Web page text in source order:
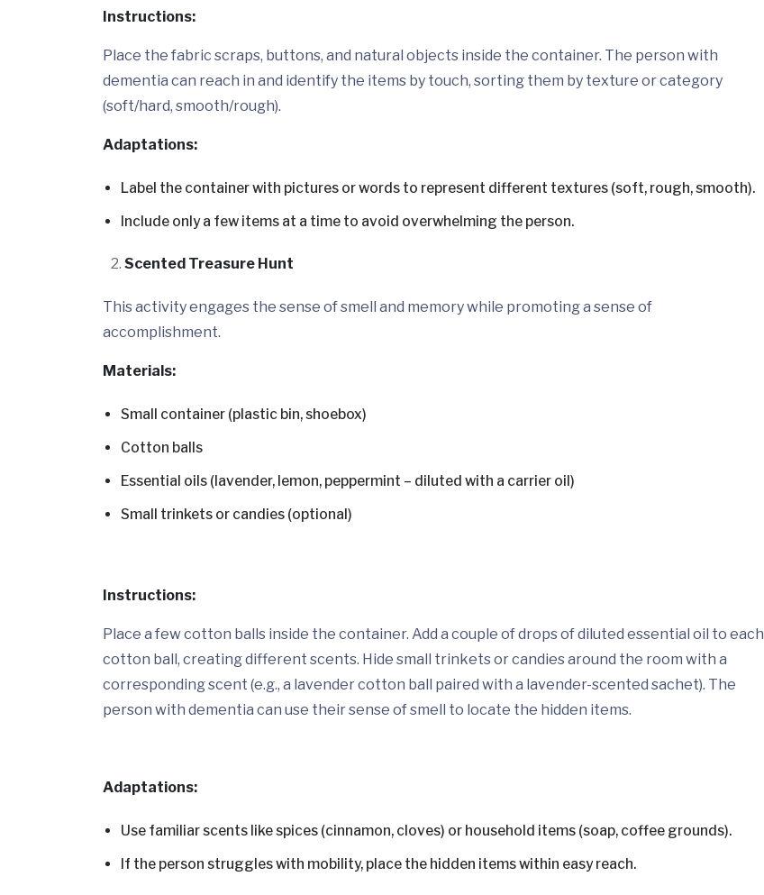
Instructions:
Place the fabric scraps, buttons, and natural objects inside the container. The person with
dementia can reach in and identify the items by touch, sorting them by texture or category
(soft/hard, smooth/rough).
Adaptations:
Label the container with pictures or words to represent different textures (soft, rough, smooth).
Include only a few items at a time to avoid overwhelming the person.
Scented Treasure Hunt
This activity engages the sense of smell and memory while promoting a sense of
accomplishment.
Materials:
Small container (plastic bin, shoebox)
Cotton balls
Essential oils (lavender, lemon, peppermint – diluted with a carrier oil)
Small trinkets or candies (optional)
Instructions:
Place a few cotton balls inside the container. Add a couple of drops of diluted essential oil to each
cotton ball, creating different scents. Hide small trinkets or candies around the room with a
corresponding scent (e.g., a lavender cotton ball paired with a lavender-scented sachet). The
person with dementia can use their sense of smell to locate the hidden items.
Adaptations:
Use familiar scents like spices (cinnamon, cloves) or household items (soap, coffee grounds).
If the person struggles with mobility, place the hidden items within easy reach.